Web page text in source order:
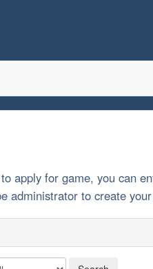
apply for game, you can
administrator to create